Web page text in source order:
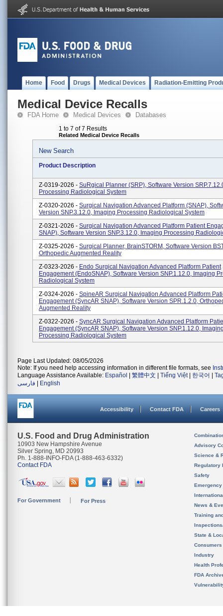
Home Food Drugs Medical Devices Radiation-Emitting
Medical Device Recalls
FDA Home Medical Devices Databases
1 to 7 of 7 Results
Related Medical Device Recalls
New Search
Product Description
Z-0319-2026 - SuRgical Planner (SRP), Software Version
Processing Radiological System
Z-0320-2026 - Surgical Navigation Advanced Platform (SNAP),
Version SNP.3.12.0, Imaging Processing Radiological System
Z-0321-2026 - Surgical Navigation Advanced Platform Patient
SNAP), Software Version SNP.3.12.0, Imaging Processing
Z-0325-2026 - Surgical Planner, BrainSTORM, Software Version
Orthopedic Augmented Reality
Z-0323-2026 - Endo Surgical Navigation Advanced Platform Patient
Engagement (EndoSNAP), Software Version SNP.1.12.0, Imaging
Radiological System
Z-0324-2026 - SpineAR Surgical Navigation Advanced Platform
Engagement (SyncAR SNAP), Software Version SPR.1.2.0,
Augmented Reality
Z-0322-2026 - SyncAR Surgical Navigation Advanced Platform
Engagement (SyncAR SNAP), Software Version SNP.1.12.0,
Processing Radiological System
Page Last Updated: 08/05/2026
Note: If you need help accessing information in different file formats, see
Language Assistance Available: Español 繁體中文 Tiếng Việt| 한국어
فارسی
English
Accessibility Contact FDA Careers
U.S. Food and Drug Administration
10903 New Hampshire Avenue
Silver Spring, MD 20993
Ph. 1-888-INFO-FDA (1-888-463-6332)
Contact FDA
For Government For Press
Advisory
Science &
Regulatory
Safety
News &
Training
State &
Consumers
Industry
Health
FDA